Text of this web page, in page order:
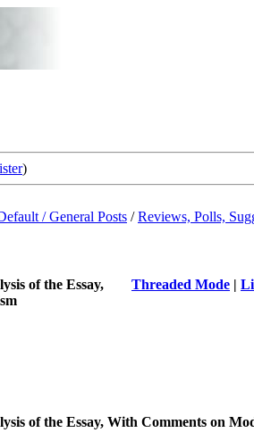
)
/General Posts /Reviews, Polls,
Threaded Mode |
of the Essay,
of the Essay, With Comments on